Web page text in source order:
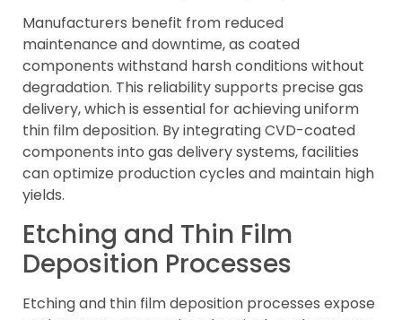
Manufacturers benefit from reduced
maintenance and downtime, as coated
components withstand harsh conditions without
degradation. This reliability supports precise gas
delivery, which is essential for achieving uniform
thin film deposition. By integrating CVD-coated
components into gas delivery systems, facilities
can optimize production cycles and maintain high
yields.
Etching and Thin Film
Deposition Processes
Etching and thin film deposition processes expose